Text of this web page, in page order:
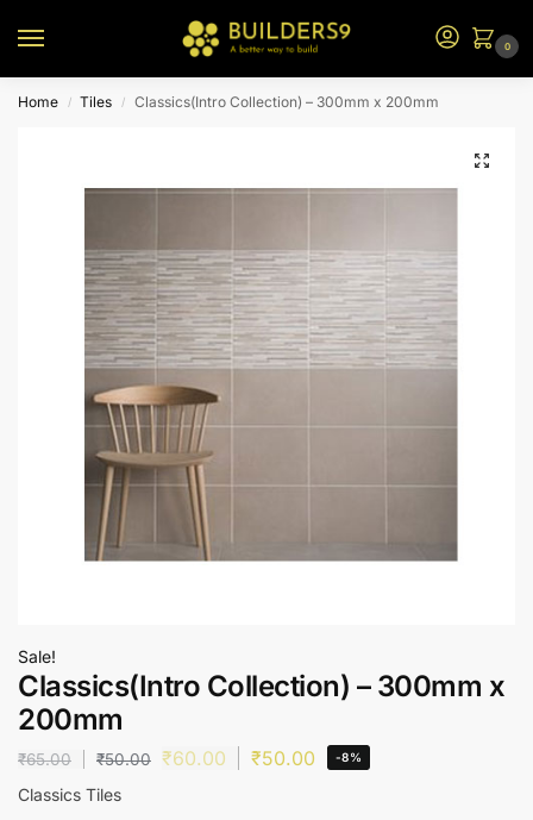
0
Home / Tiles / Classics(Intro Collection) – 300mm x 200mm
Sale!
Classics(Intro Collection) – 300mm x
200mm
₹65.00 ₹50.00 ₹60.00 ₹50.00 -8%
Classics Tiles